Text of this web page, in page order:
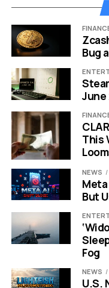
This means the
what software at
extensions cover far
CALL OUT BOX:
script goes beyond
It simultaneously
characteristics
memory, timezone,
status to build a
Researchers from the
Fairlinked found that
categories. The
sales tools like
the social network a
corporate software
The operation also
behaviors. The code
Bug
June
This
NEWS
But
Fog
NEWS
U.S.